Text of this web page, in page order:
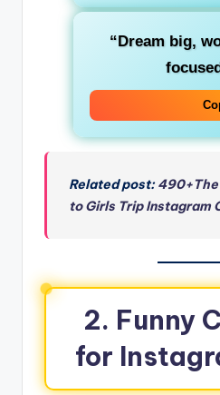
“Dream big,
Related post:490+The
to Girls Trip Instagram
2. Funny
for